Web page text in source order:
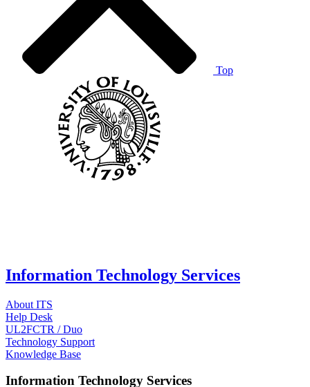
Top
Information Technology Services
About ITS
Help Desk
UL2FCTR / Duo
Technology Support
Knowledge Base
Information Technology Services